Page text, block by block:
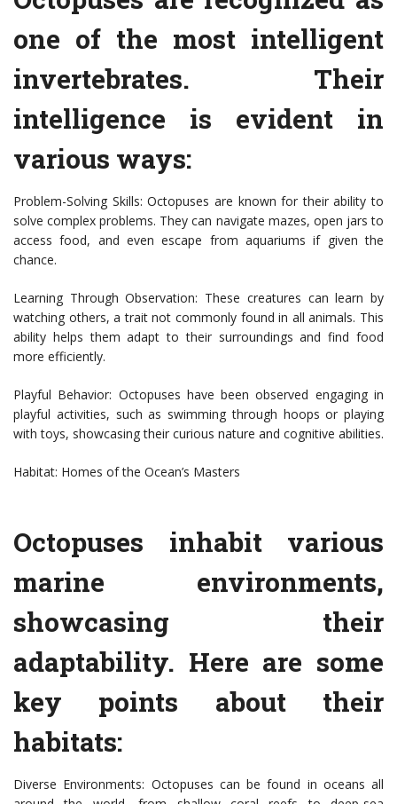
one of the most intelligent
invertebrates. Their
intelligence is evident in
various ways:
Problem-Solving Skills: Octopuses are known for their ability to
solve complex problems. They can navigate mazes, open jars to
access food, and even escape from aquariums if given the
chance.
Learning Through Observation: These creatures can learn by
watching others, a trait not commonly found in all animals. This
ability helps them adapt to their surroundings and find food
more efficiently.
Playful Behavior: Octopuses have been observed engaging in
playful activities, such as swimming through hoops or playing
with toys, showcasing their curious nature and cognitive abilities.
Habitat: Homes of the Ocean’s Masters
Octopuses inhabit various
marine environments,
showcasing their
adaptability. Here are some
key points about their
habitats:
Diverse Environments: Octopuses can be found in oceans all